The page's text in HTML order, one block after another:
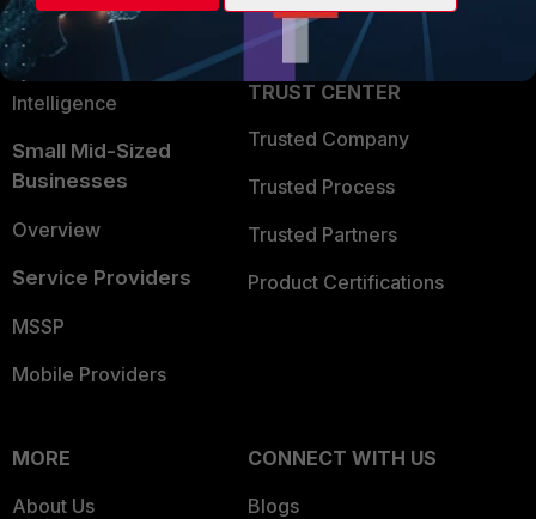
Application Security
FortiGuard Labs Threat
Intelligence
Small Mid-Sized
Businesses
Overview
Service Providers
MSSP
Mobile Providers
Partner Login
TRUST CENTER
Trusted Company
Trusted Process
Trusted Partners
Product Certifications
MORE
About Us
CONNECT WITH US
Blogs